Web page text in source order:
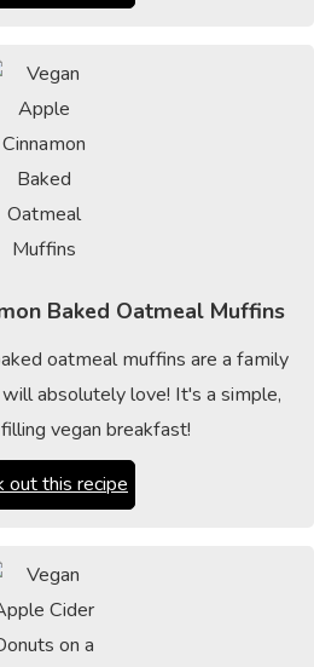
Baked Oatmeal Muffins
oatmeal muffins are a family
absolutely love! It's a simple,
vegan breakfast!
out this recipe